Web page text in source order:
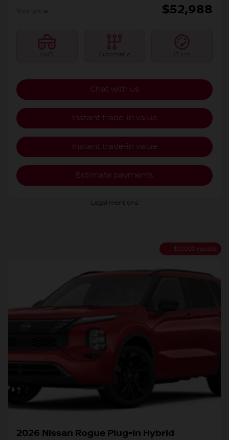
Your price
$52,988
AWD Automatic 17 km
Chat with us
Instant trade-in value
Instant trade-in value
Estimate payments
Legal mentions
$10,000 rebate
2026 Nissan Rogue Plug-In Hybrid